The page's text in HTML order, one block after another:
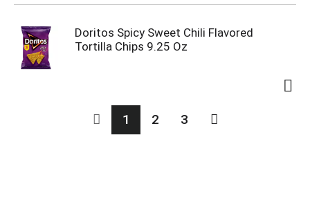
Doritos Spicy Sweet Chili Flavored
Tortilla Chips 9.25 Oz
1 2 3